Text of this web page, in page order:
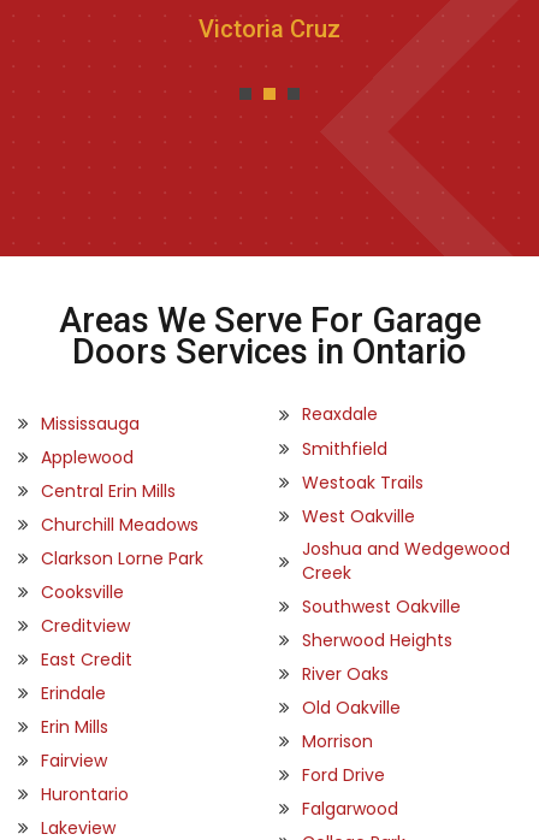
Victoria Cruz
Areas We Serve For Garage
Doors Services in Ontario
Mississauga
Applewood
Central Erin Mills
Churchill Meadows
Clarkson Lorne Park
Cooksville
Creditview
East Credit
Erindale
Erin Mills
Fairview
Hurontario
Lakeview
Reaxdale
Smithfield
Westoak Trails
West Oakville
Joshua and Wedgewood
Creek
Southwest Oakville
Sherwood Heights
River Oaks
Old Oakville
Morrison
Ford Drive
Falgarwood